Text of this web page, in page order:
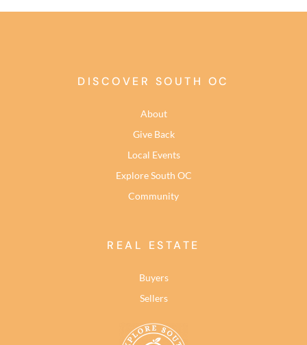
DISCOVER SOUTH OC
About
Give Back
Local Events
Explore South OC
Community
REAL ESTATE
Buyers
Sellers